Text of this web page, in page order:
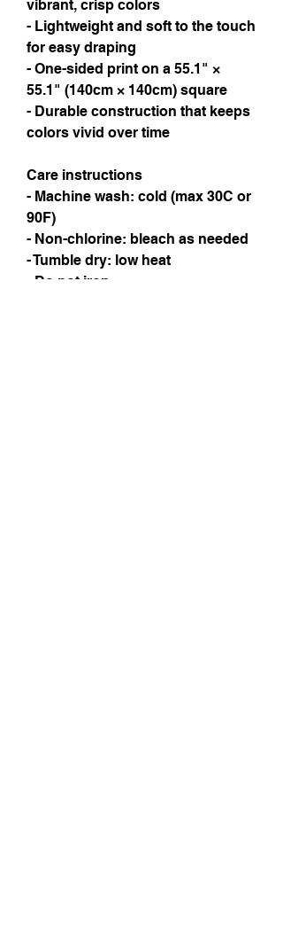
vibrant, crisp colors
- Lightweight and soft to the touch
for easy draping
- One-sided print on a 55.1" ×
55.1" (140cm × 140cm) square
- Durable construction that keeps
colors vivid over time
Care instructions
- Machine wash: cold (max 30C or
90F)
- Non-chlorine: bleach as needed
- Tumble dry: low heat
- Do not iron